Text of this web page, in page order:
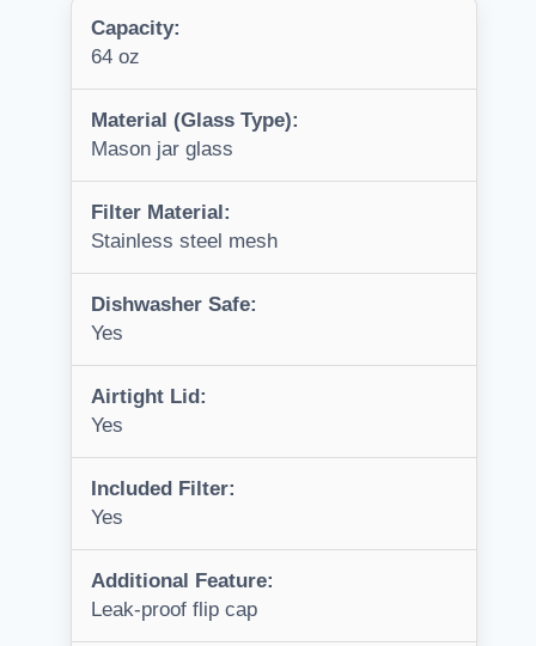
Capacity:
64 oz
Material (Glass Type):
Mason jar glass
Filter Material:
Stainless steel mesh
Dishwasher Safe:
Yes
Airtight Lid:
Yes
Included Filter:
Yes
Additional Feature:
Leak-proof flip cap